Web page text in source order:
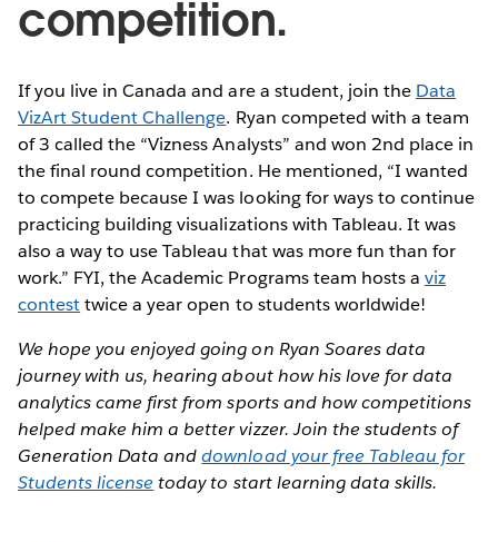
competition.
If you live in Canada and are a student, join the Data
VizArt Student Challenge. Ryan competed with a team
of 3 called the “Vizness Analysts” and won 2nd place in
the final round competition. He mentioned, “I wanted
to compete because I was looking for ways to continue
practicing building visualizations with Tableau. It was
also a way to use Tableau that was more fun than for
work.” FYI, the Academic Programs team hosts a viz
contesttwice a year open to students worldwide!
We hope you enjoyed going on Ryan Soares data
journey with us, hearing about how his love for data
analytics came first from sports and how competitions
helped make him a better vizzer. Join the students of
Generation Data anddownload your free Tableau for
Students license today to start learning data skills.